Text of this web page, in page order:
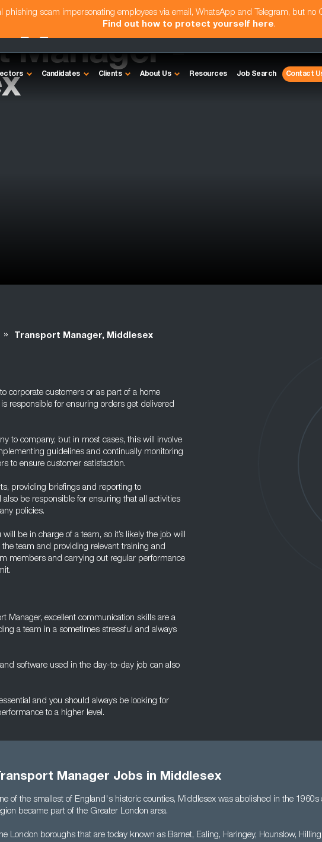
phishing scam impersonating employees via email, WhatsApp and Telegram, but no
Find out how to protect yourself here.
Candidates Clients About Us Resources Job Search Contact
Manager -
» Transport Manager, Middlesex
corporate customers or as part of a home
responsible for ensuring orders get delivered
to company, but in most cases, this will involve
guidelines and continually monitoring
to ensure customer satisfaction.
providing briefings and reporting to
be responsible for ensuring that all activities
policies.
be in charge of a team, so it’s likely the job will
team and providing relevant training and
members and carrying out regular performance
Manager, excellent communication skills are a
a team in a sometimes stressful and always
software used in the day-to-day job can also
and you should always be looking for
to a higher level.
Manager Jobs in Middlesex
of the smallest of England's historic counties, Middlesex was abolished in the
became part of the Greater London area.
London boroughs that are today known as Barnet, Ealing, Haringey, Hounslow,